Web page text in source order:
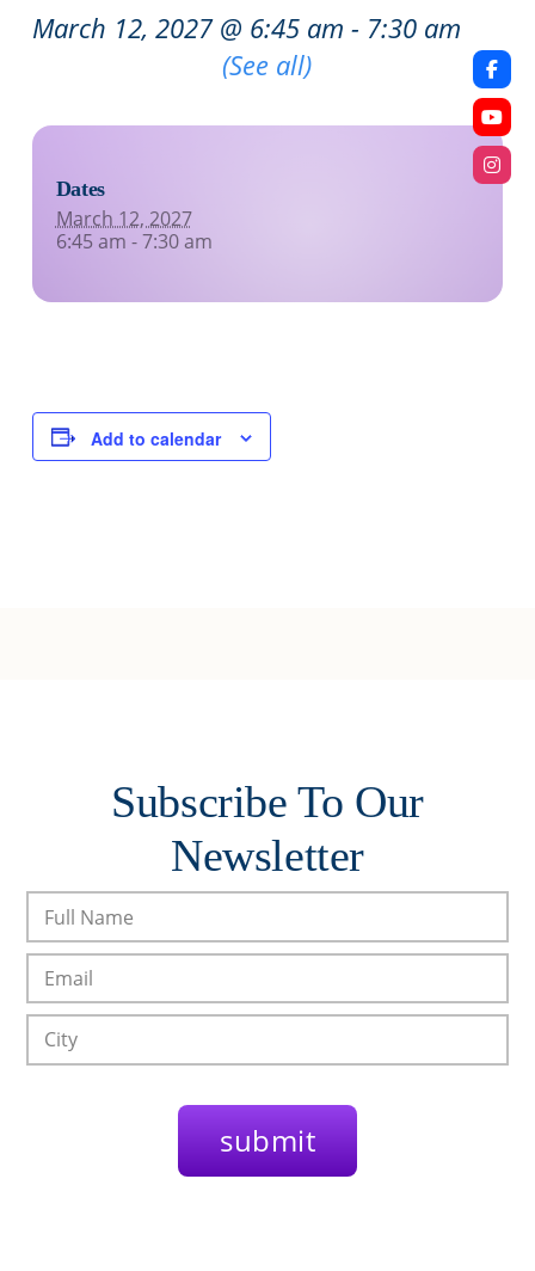
March 12, 2027 @ 6:45 am - 7:30 am
(See all)
Dates
March 12, 2027
6:45 am - 7:30 am
Add to calendar
Subscribe To Our
Newsletter